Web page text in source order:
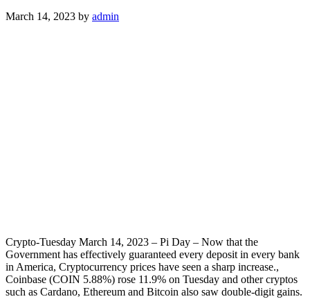
March 14, 2023 by admin
Crypto-Tuesday March 14, 2023 – Pi Day – Now that the
Government has effectively guaranteed every deposit in every bank
in America, Cryptocurrency prices have seen a sharp increase.,
Coinbase (COIN 5.88%) rose 11.9% on Tuesday and other cryptos
such as Cardano, Ethereum and Bitcoin also saw double-digit gains.